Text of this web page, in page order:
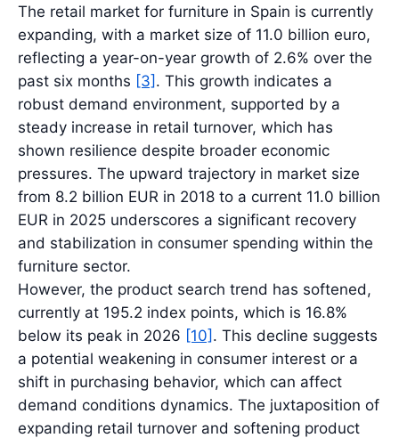
The retail market for furniture in Spain is currently
expanding, with a market size of 11.0 billion euro,
reflecting a year-on-year growth of 2.6% over the
past six months [3] . This growth indicates a
robust demand environment, supported by a
steady increase in retail turnover, which has
shown resilience despite broader economic
pressures. The upward trajectory in market size
from 8.2 billion EUR in 2018 to a current 11.0 billion
EUR in 2025 underscores a significant recovery
and stabilization in consumer spending within the
furniture sector.
However, the product search trend has softened,
currently at 195.2 index points, which is 16.8%
below its peak in 2026 [10] . This decline suggests
a potential weakening in consumer interest or a
shift in purchasing behavior, which can affect
demand conditions dynamics. The juxtaposition of
expanding retail turnover and softening product